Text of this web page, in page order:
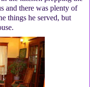
and there was plenty of
things he served, but